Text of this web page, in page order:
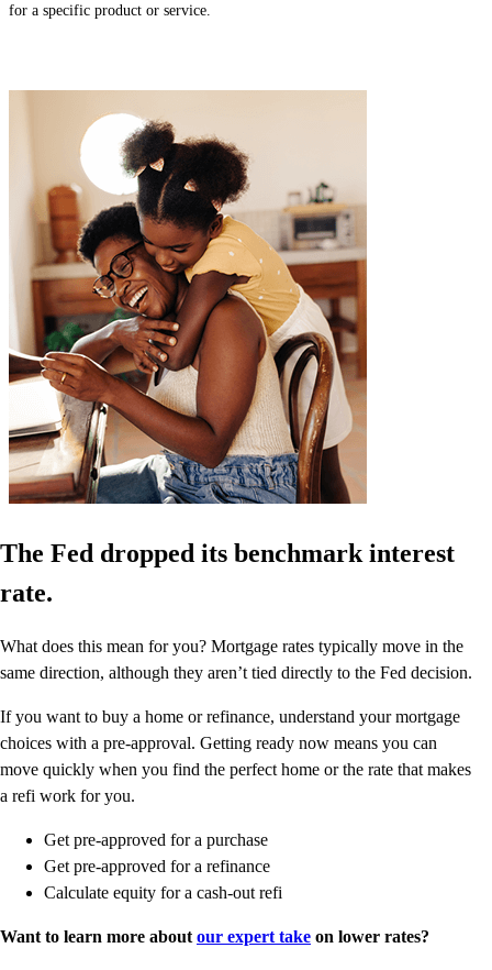
for a specific product or service.
The Fed dropped its benchmark interest
rate.
What does this mean for you? Mortgage rates typically move in the
same direction, although they aren’t tied directly to the Fed decision.
If you want to buy a home or refinance, understand your mortgage
choices with a pre-approval. Getting ready now means you can
move quickly when you find the perfect home or the rate that makes
a refi work for you.
Get pre-approved for a purchase
Get pre-approved for a refinance
Calculate equity for a cash-out refi
Want to learn more aboutour expert take on lower rates?